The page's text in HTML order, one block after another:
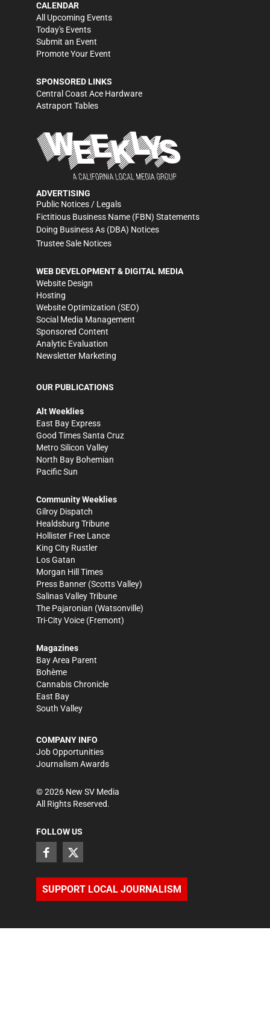
CALENDAR
All Upcoming Events
Today's Events
Submit an Event
Promote Your Event
SPONSORED LINKS
Central Coast Ace Hardware
Astraport Tables
ADVERTISING
Public Notices / Legals
Fictitious Business Name (FBN) Statements
Doing Business As (DBA) Notices
Trustee Sale Notices
WEB DEVELOPMENT & DIGITAL MEDIA
Website Design
Hosting
Website Optimization (SEO)
Social Media Management
Sponsored Content
Analytic Evaluation
Newsletter Marketing
OUR PUBLICATIONS
Alt Weeklies
East Bay Express
Good Times Santa Cruz
Metro Silicon Valley
North Bay Bohemian
Pacific Sun
Community Weeklies
Gilroy Dispatch
Healdsburg Tribune
Hollister Free Lance
King City Rustler
Los Gatan
Morgan Hill Times
Press Banner (Scotts Valley)
Salinas Valley Tribune
The Pajaronian (Watsonville)
Tri-City Voice (Fremont)
Magazines
Bay Area Parent
Bohème
Cannabis Chronicle
East Bay
South Valley
COMPANY INFO
Job Opportunities
Journalism Awards
©2026 New SV Media
All Rights Reserved.
FOLLOW US
SUPPORT LOCAL JOURNALISM